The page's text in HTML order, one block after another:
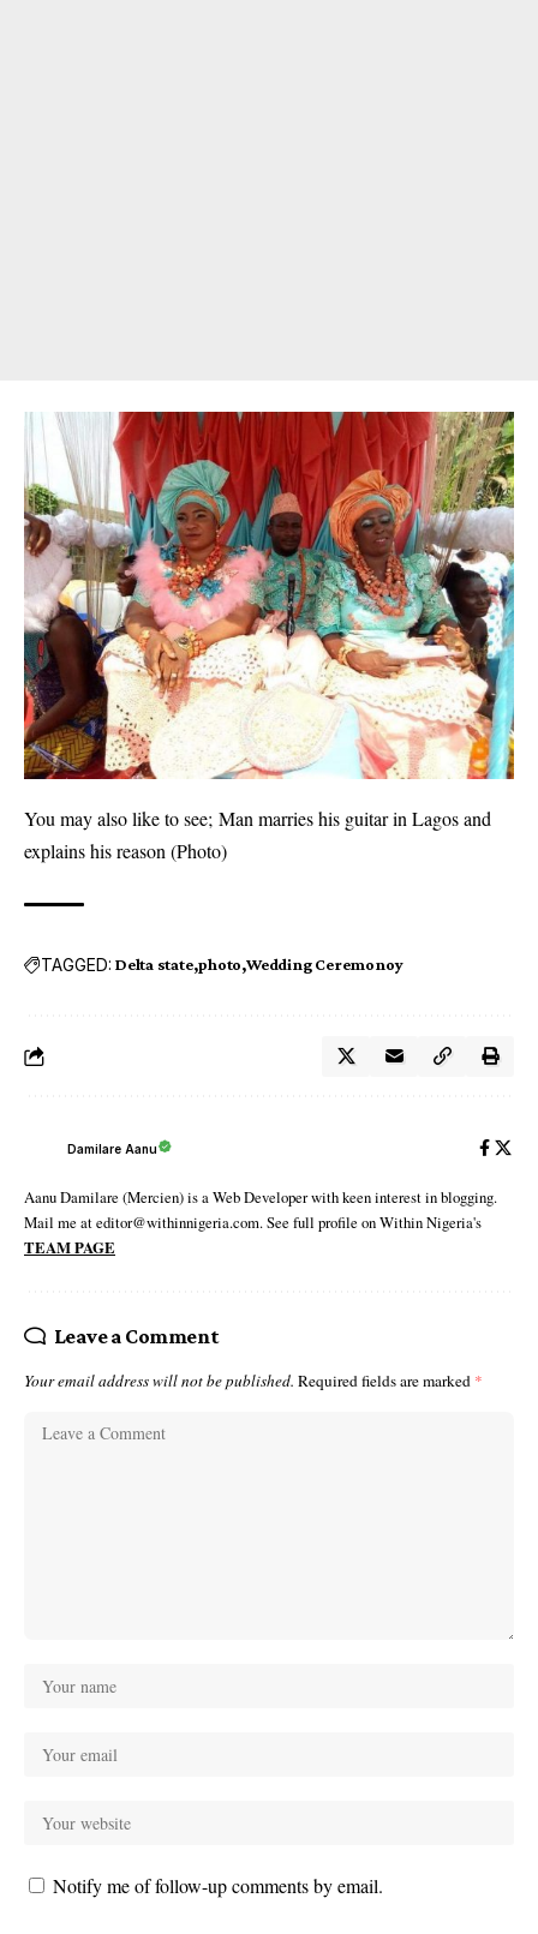
You may also like to see; Man marries his guitar in Lagos and
explains his reason (Photo)
TAGGED: Delta state photo Wedding Ceremonoy
Damilare Aanu
Aanu Damilare (Mercien) is a Web Developer with keen interest in blogging.
Mail me at editor@withinnigeria.com. See full profile on Within Nigeria's
TEAM PAGE
Leave a Comment
Your email address will not be published. Required fields are marked *
Notify me of follow-up comments by email.